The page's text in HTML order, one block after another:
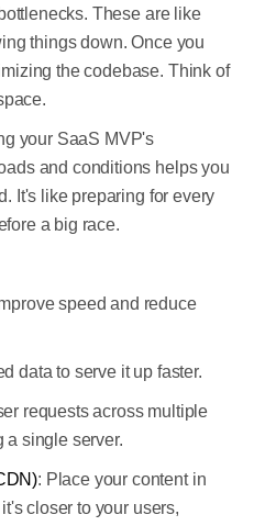
These are like
things down. Once you
the codebase. Think of
your SaaS MVP's
and conditions helps you
It's like preparing for every
a big race.
speed and reduce
data to serve it up faster.
requests across multiple
a single server.
: Place your content in
closer to your users,